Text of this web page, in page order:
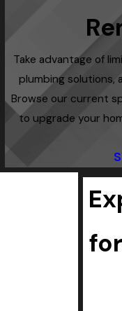
Take advantage of
plumbing solutions,
Browse our current
to upgrade your